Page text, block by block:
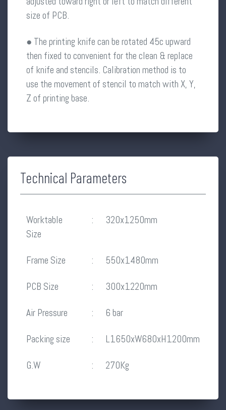
size of PCB.
● The printing knife can be rotated 45c upward
then fixed to convenient for the clean & replace
of knife and stencils. Calibration method is to
use the movement of stencil to match with X, Y,
Z of printing base.
Technical Parameters
Worktable
Size
: 320x1250mm
Frame Size : 550x1480mm
PCB Size : 300x1220mm
Air Pressure : 6 bar
Packing size : L1650xW680xH1200mm
G.W : 270Kg